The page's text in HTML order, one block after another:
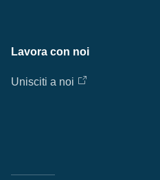
Lavora con noi
Unisciti a noi